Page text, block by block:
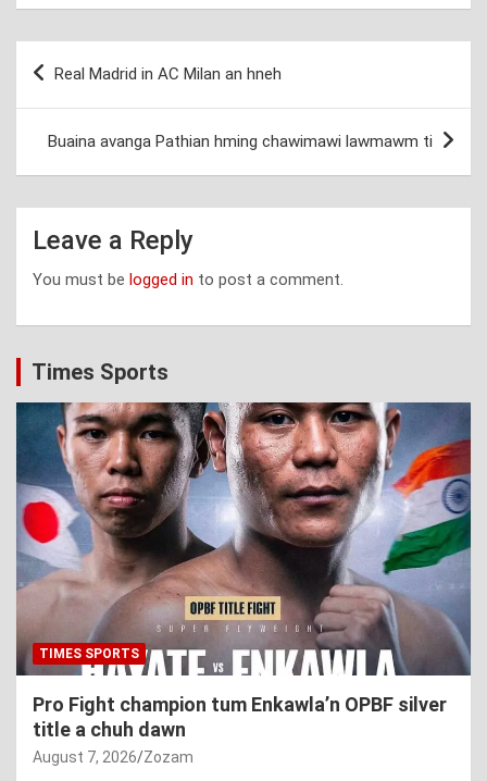
Post
Real Madrid in AC Milan an hneh
Buaina avanga Pathian hming chawimawi lawmawm ti
Leave a Reply
You must be logged in to post a comment.
Times Sports
TIMES SPORTS
Pro Fight champion tum Enkawla’n OPBF silver
title a chuh dawn
August 7, 2026 Zozam